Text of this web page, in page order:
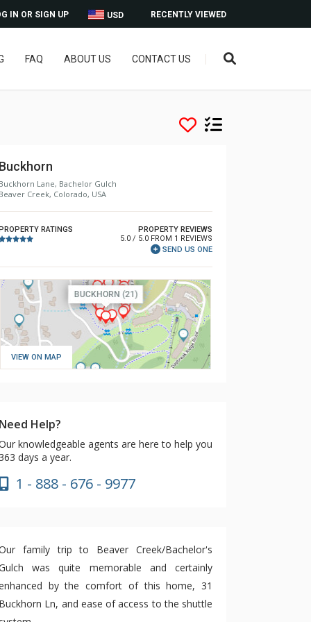
RECENTLY VIEWED
USD
IN OR SIGN UP
FAQ ABOUT US CONTACT US
Buckhorn
Buckhorn Lane, Bachelor Gulch
Beaver Creek, Colorado, USA
RATINGS
PROPERTY REVIEWS
5.0 / 5.0 FROM 1 REVIEWS
SEND US ONE
VIEW ON MAP
Need Help?
knowledgeable agents are here to help you
days a year.
1 - 888 - 676 - 9977
family trip to Beaver Creek/Bachelor's
was quite memorable and certainly
by the comfort of this home, 31
Buckhorn Ln, and ease of access to the shuttle